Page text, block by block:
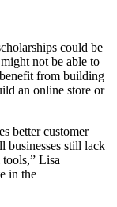
could be
not be able to
from building
an online store or
better customer
businesses still lack
Lisa
in the